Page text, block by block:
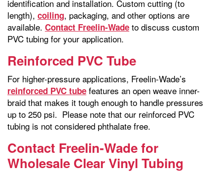
identification and installation. Custom cutting (to
length), coiling, packaging, and other options are
available. Contact Freelin-Wade to discuss custom
PVC tubing for your application.
Reinforced PVC Tube
For higher-pressure applications, Freelin-Wade’s
reinforced PVC tube features an open weave inner-
braid that makes it tough enough to handle pressures
up to 250 psi. Please note that our reinforced PVC
tubing is not considered phthalate free.
Contact Freelin-Wade for
Wholesale Clear Vinyl Tubing